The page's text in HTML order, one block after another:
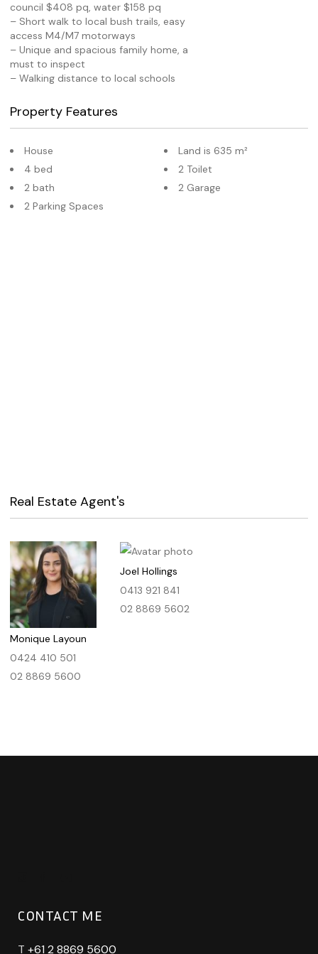
council $408 pq, water $158 pq
– Short walk to local bush trails, easy
access M4/M7 motorways
– Unique and spacious family home, a
must to inspect
– Walking distance to local schools
Property Features
House
4 bed
2 bath
2 Parking Spaces
Land is 635 m²
2 Toilet
2 Garage
Real Estate Agent's
Monique Layoun
0424 410 501
02 8869 5600
Joel Hollings
0413 921 841
02 8869 5602
CONTACT ME
T +61 2 8869 5600